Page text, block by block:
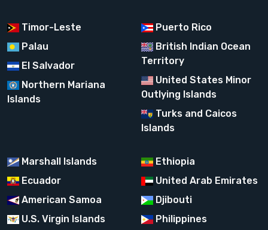
Timor-Leste
Palau
El Salvador
Northern Mariana
Islands
Puerto Rico
British Indian Ocean
Territory
United States Minor
Outlying Islands
Turks and Caicos
Islands
Marshall Islands
Ecuador
American Samoa
U.S. Virgin Islands
Ethiopia
United Arab Emirates
Djibouti
Philippines